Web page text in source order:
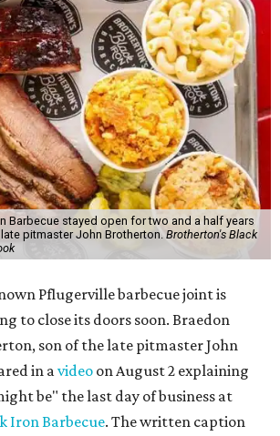
Barbecue stayed open for two and a half years
pitmaster John Brotherton. Brotherton's Black
Pflugerville barbecue joint is
to close its doors soon. Braedon
son of the late pitmaster John
in avideo on August 2 explaining
be" the last day of business at
Iron Barbecue. The written caption